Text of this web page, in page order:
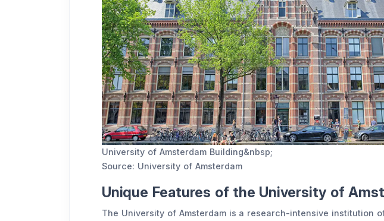
University of Amsterdam Building&nbsp;
Source: University of Amsterdam
Unique Features of the University of
The University of Amsterdam is a research-intensive institution